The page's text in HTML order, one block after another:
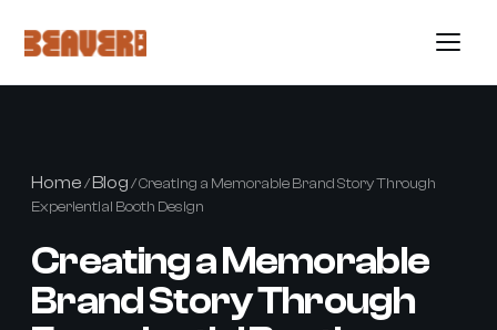
Home /Blog / Creating a Memorable Brand Story Through
Experiential Booth Design
Creating a Memorable
Brand Story Through